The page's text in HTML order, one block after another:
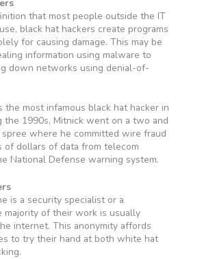
that most people outside the IT
black hat hackers create programs
for causing damage. This may be
information using malware to
down networks using denial-of-
the most infamous black hat hacker in
the 1990s, Mitnick went on a two and
spree where he committed wire fraud
of dollars of data from telecom
National Defense warning system.
is a security specialist or a
majority of their work is usually
internet. This anonymity affords
to try their hand at both white hat